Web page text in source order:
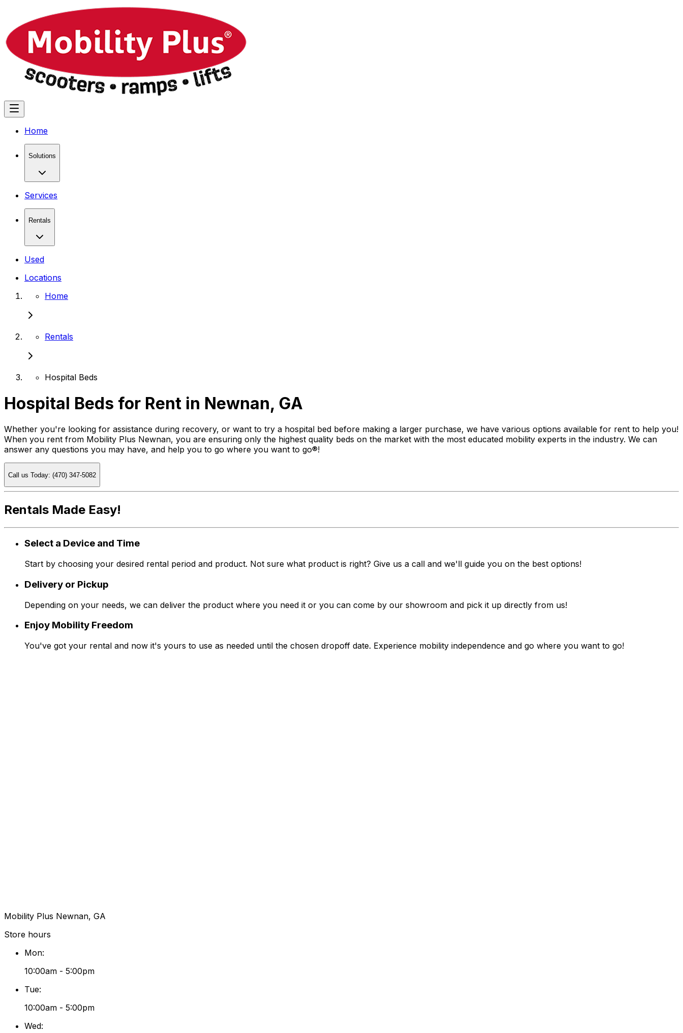
Home
Solutions
Services
Rentals
Used
Locations
Home
Rentals
Hospital Beds
Hospital Beds for Rent in Newnan, GA
Whether you're looking for assistance during recovery, or want to try a hospital bed before making a larger purchase, we have various options available for rent to help you!
When you rent from Mobility Plus Newnan, you are ensuring only the highest quality beds on the market with the most educated mobility experts in the industry. We can
answer any questions you may have, and help you to go where you want to go®!
Call us Today: (470) 347-5082
Rentals Made Easy!
Select a Device and Time
Start by choosing your desired rental period and product. Not sure what product is right? Give us a call and we'll guide you on the best options!
Delivery or Pickup
Depending on your needs, we can deliver the product where you need it or you can come by our showroom and pick it up directly from us!
Enjoy Mobility Freedom
You've got your rental and now it's yours to use as needed until the chosen dropoff date. Experience mobility independence and go where you want to go!
Mobility Plus Newnan, GA
Store hours
Mon:
10:00am - 5:00pm
Tue:
10:00am - 5:00pm
Wed: